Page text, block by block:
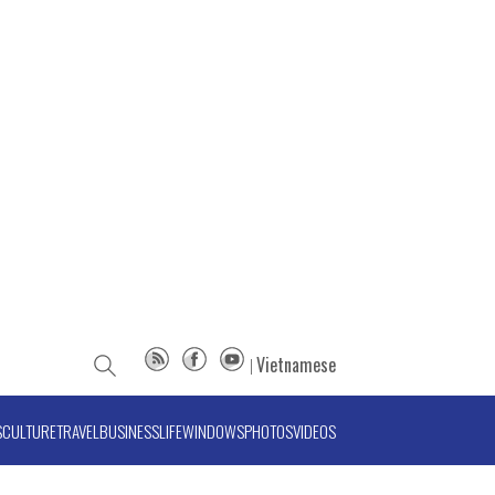
Vietnamese
CULTURETRAVELBUSINESSLIFEWINDOWSPHOTOSVIDEOS